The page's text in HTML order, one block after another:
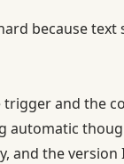
because text
and the
automatic
and the